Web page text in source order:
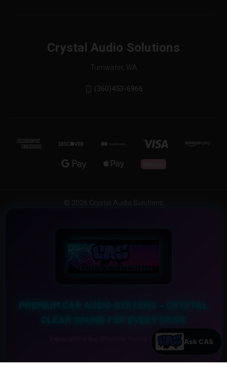
Crystal Audio Solutions
Tumwater, WA
(360)453-6966
Experience the Ultimate Sound Upgrade